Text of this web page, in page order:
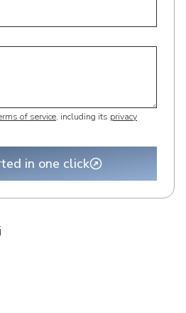
of service, including its privacy
in one click